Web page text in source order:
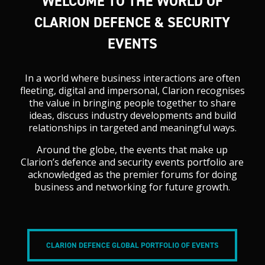
CLARION DEFENCE & SECURITY
EVENTS
In a world where business interactions are often
fleeting, digital and impersonal, Clarion recognises
the value in bringing people together to share
ideas, discuss industry developments and build
relationships in targeted and meaningful ways.
Around the globe, the events that make up
Clarion’s defence and security events portfolio are
acknowledged as the premier forums for doing
business and networking for future growth.
CLARION DEFENCE GLOBAL PORTFOLIO OF EVENTS